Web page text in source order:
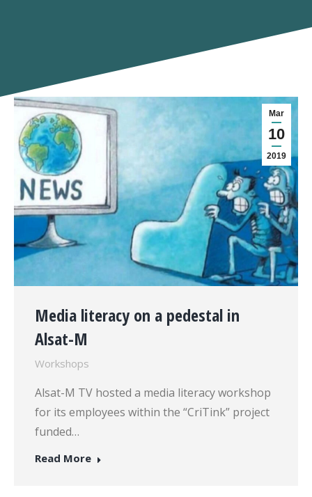
Mar
10
2019
Media literacy on a pedestal in
Alsat-M
Workshops
Alsat-M TV hosted a media literacy workshop
for its employees within the “CriTink” project
funded…
Read More